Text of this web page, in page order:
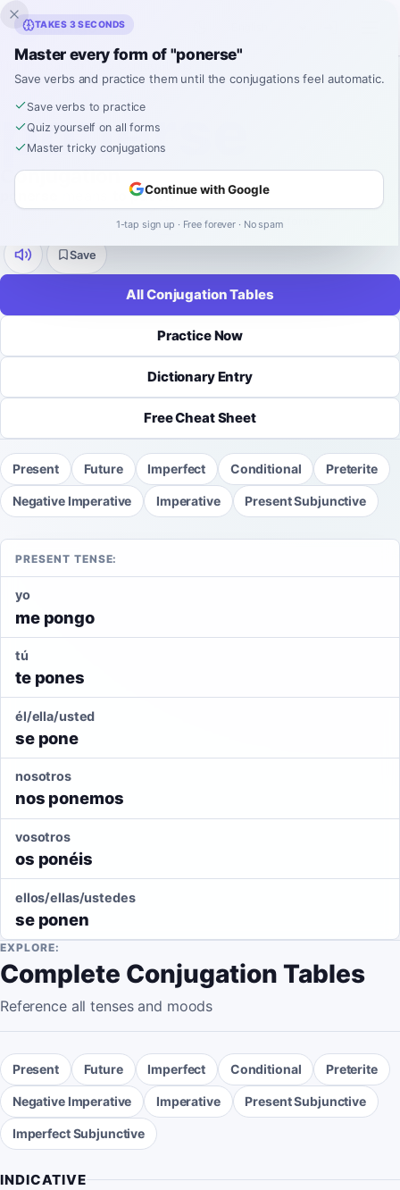
Inklingo
Home›Spanish› Verb Conjugations›ponerse
ponerse
Conjugation
to put on.
irregular and reflexive - er 9 tenses 52 forms
Save
All Conjugation Tables
Practice Now
Dictionary Entry
Free Cheat Sheet
Present Future Imperfect Conditional Preterite
Negative Imperative Imperative Present Subjunctive
PRESENT TENSE:
yo
me pongo
tú
te pones
él/ella/usted
se pone
nosotros
nos ponemos
vosotros
os ponéis
ellos/ellas/ustedes
se ponen
EXPLORE:
Complete Conjugation Tables
Reference all tenses and moods
Present Future Imperfect Conditional Preterite
Negative Imperative Imperative Present Subjunctive
Imperfect Subjunctive
INDICATIVE
TAKES 3 SECONDS
Master every form of "ponerse"
Save verbs and practice them until the conjugations feel automatic.
Save verbs to practice
Quiz yourself on all forms
Master tricky conjugations
Continue with Google
1-tap sign up · Free forever · No spam